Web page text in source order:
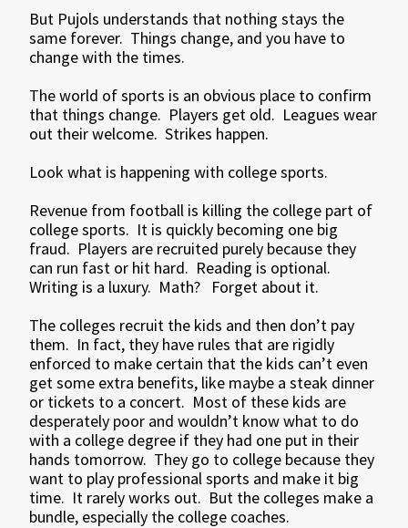
But Pujols understands that nothing stays the
same forever. Things change, and you have to
change with the times.
The world of sports is an obvious place to confirm
that things change. Players get old. Leagues wear
out their welcome. Strikes happen.
Look what is happening with college sports.
Revenue from football is killing the college part of
college sports. It is quickly becoming one big
fraud. Players are recruited purely because they
can run fast or hit hard. Reading is optional.
Writing is a luxury. Math? Forget about it.
The colleges recruit the kids and then don’t pay
them. In fact, they have rules that are rigidly
enforced to make certain that the kids can’t even
get some extra benefits, like maybe a steak dinner
or tickets to a concert. Most of these kids are
desperately poor and wouldn’t know what to do
with a college degree if they had one put in their
hands tomorrow. They go to college because they
want to play professional sports and make it big
time. It rarely works out. But the colleges make a
bundle, especially the college coaches.